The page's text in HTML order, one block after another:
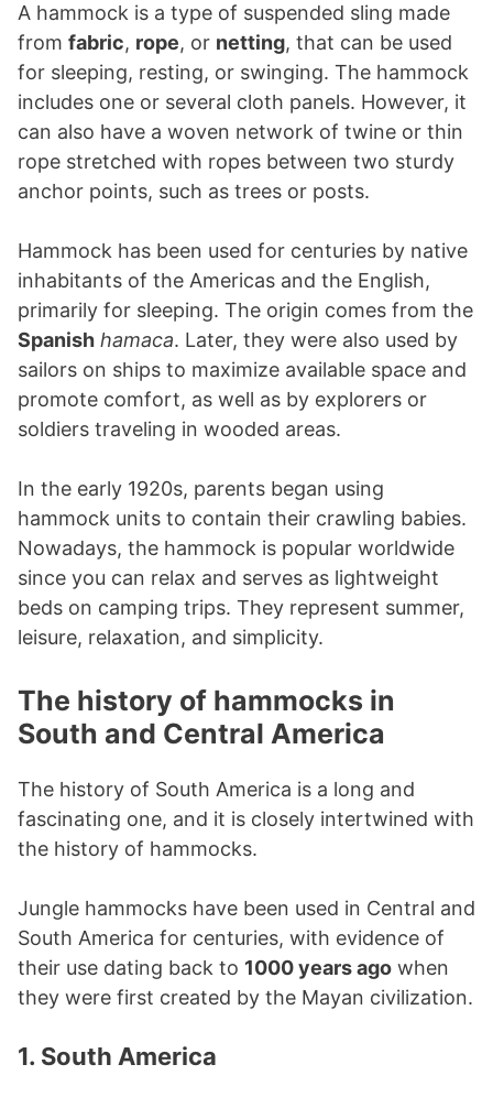
A hammock is a type of suspended sling made
from fabric, rope, or netting, that can be used
for sleeping, resting, or swinging. The hammock
includes one or several cloth panels. However, it
can also have a woven network of twine or thin
rope stretched with ropes between two sturdy
anchor points, such as trees or posts.
Hammock has been used for centuries by native
inhabitants of the Americas and the English,
primarily for sleeping. The origin comes from the
Spanish hamaca. Later, they were also used by
sailors on ships to maximize available space and
promote comfort, as well as by explorers or
soldiers traveling in wooded areas.
In the early 1920s, parents began using
hammock units to contain their crawling babies.
Nowadays, the hammock is popular worldwide
since you can relax and serves as lightweight
beds on camping trips. They represent summer,
leisure, relaxation, and simplicity.
The history of hammocks in
South and Central America
The history of South America is a long and
fascinating one, and it is closely intertwined with
the history of hammocks.
Jungle hammocks have been used in Central and
South America for centuries, with evidence of
their use dating back to 1000 years ago when
they were first created by the Mayan civilization.
1. South America